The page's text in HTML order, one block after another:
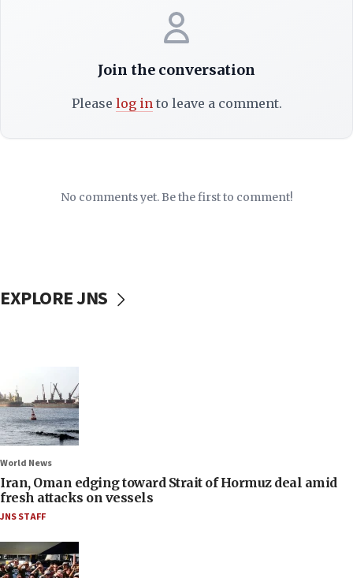
Join the conversation
Please log into leave a comment.
No comments yet. Be the first to comment!
EXPLORE JNS
World News
Iran, Oman edging toward Strait of Hormuz deal amid
fresh attacks on vessels
JNS STAFF